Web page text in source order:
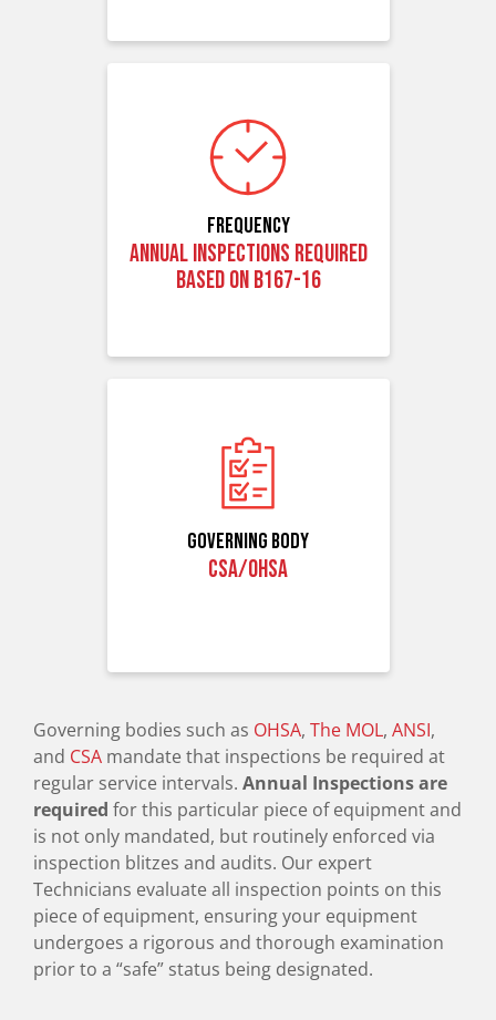
Frequency
Annual inspections Required
based on B167-16
Governing Body
CSA/OHSA
Governing bodies such as OHSA, The MOL, ANSI,
and CSA mandate that inspections be required at
regular service intervals. Annual Inspections are
required for this particular piece of equipment and
is not only mandated, but routinely enforced via
inspection blitzes and audits. Our expert
Technicians evaluate all inspection points on this
piece of equipment, ensuring your equipment
undergoes a rigorous and thorough examination
prior to a “safe” status being designated.